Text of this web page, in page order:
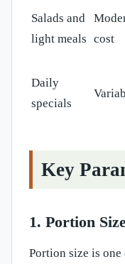
Salads and
light meals cost
Daily
specials
Key
1. Portion
Portion size is